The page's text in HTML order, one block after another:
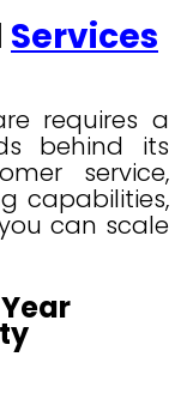
Services
requires a
behind its
service,
capabilities,
can scale